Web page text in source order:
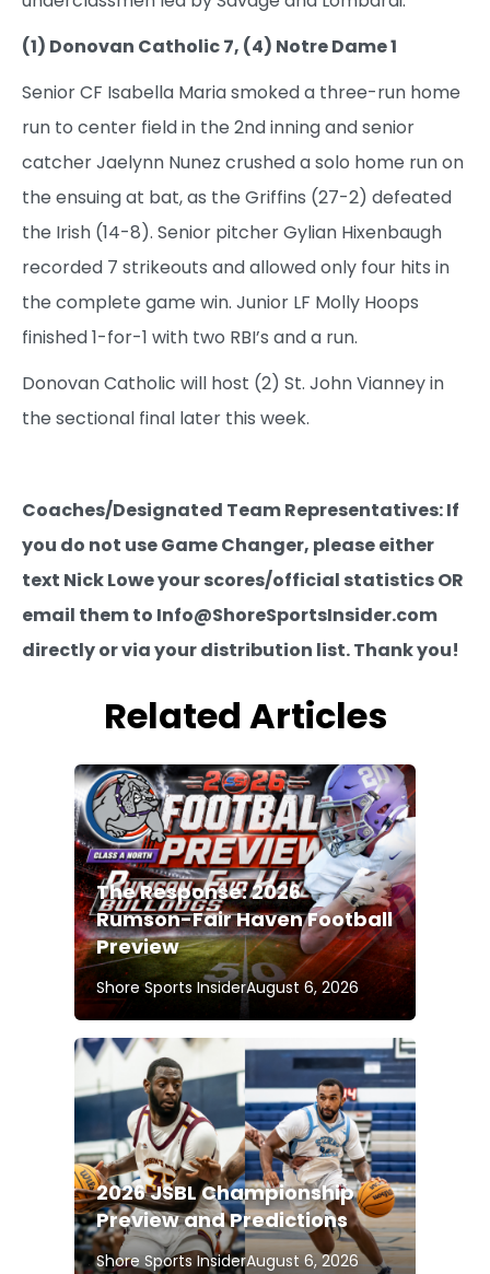
(1) Donovan Catholic 7, (4) Notre Dame 1
Senior CF Isabella Maria smoked a three-run home
run to center field in the 2nd inning and senior
catcher Jaelynn Nunez crushed a solo home run on
the ensuing at bat, as the Griffins (27-2) defeated
the Irish (14-8). Senior pitcher Gylian Hixenbaugh
recorded 7 strikeouts and allowed only four hits in
the complete game win. Junior LF Molly Hoops
finished 1-for-1 with two RBI’s and a run.
Donovan Catholic will host (2) St. John Vianney in
the sectional final later this week.
Coaches/Designated Team Representatives: If
you do not use Game Changer, please either
text Nick Lowe your scores/official statistics OR
email them to Info@ShoreSportsInsider.com
directly or via your distribution list. Thank you!
Related Articles
The Response: 2026
Rumson-Fair Haven Football
Preview
Shore Sports InsiderAugust 6, 2026
2026 JSBL Championship
Preview and Predictions
Shore Sports InsiderAugust 6, 2026